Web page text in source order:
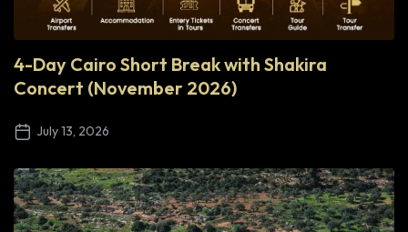
4-Day Cairo Short Break with Shakira
Concert (November 2026)
July 13, 2026